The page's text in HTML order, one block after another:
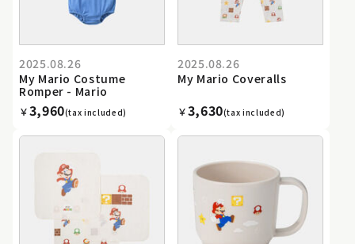
2025.08.26
My Mario Costume
Romper - Mario
￥3,960(tax included)
2025.08.26
My Mario Coveralls
￥3,630(tax included)